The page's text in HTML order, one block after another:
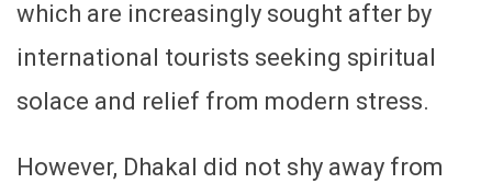
which are increasingly sought after by
international tourists seeking spiritual
solace and relief from modern stress.
However, Dhakal did not shy away from